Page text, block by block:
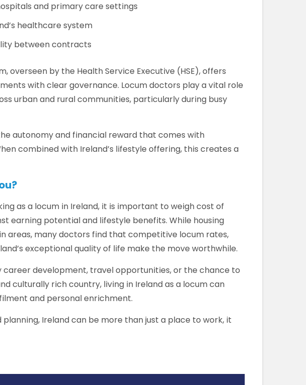
and primary care settings
healthcare system
between contracts
overseen by the Health Service Executive (HSE), offers
with clear governance. Locum doctors play a vital role
urban and rural communities, particularly during busy
autonomy and financial reward that comes with
combined with Ireland’s lifestyle offering, this creates a
as a locum in Ireland, it is important to weigh cost of
earning potential and lifestyle benefits. While housing
areas, many doctors find that competitive locum rates,
exceptional quality of life make the move worthwhile.
career development, travel opportunities, or the chance to
culturally rich country, living in Ireland as a locum can
and personal enrichment.
Ireland can be more than just a place to work, it